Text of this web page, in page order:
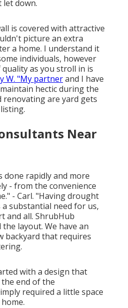
let down.
is covered with attractive
picture an extra
a home. I understand it
individuals, however
as you stroll in is
W. "My partnerand I have
hectic during the
renovating are yard gets
Near
done rapidly and more
- from the convenience
- Carl. "Having drought
substantial need for us,
and all. ShrubHub
layout. We have an
backyard that requires
with a design that
end of the
required a little space